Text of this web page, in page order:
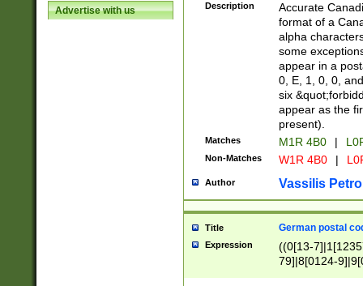
Advertise with us Description
Accurate
format of a
alpha
some
appear in a
0, E, 1, 0, 0,
six
appear as the
present).
Matches M1R 4B0 |
Non-Matches W1R 4B0 |
Author Vassilis
Title German postal
Expression
((0[13-
79]|8[0124-
9]|11[5-